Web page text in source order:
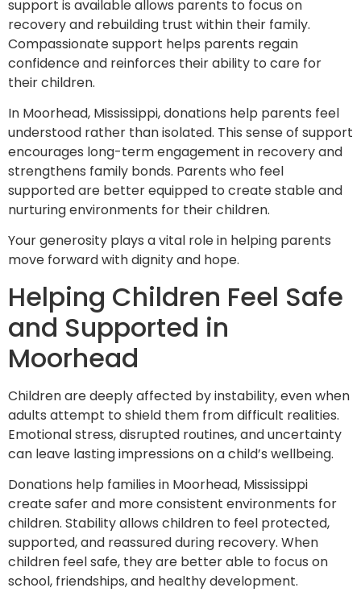
support is available allows parents to focus on
recovery and rebuilding trust within their family.
Compassionate support helps parents regain
confidence and reinforces their ability to care for
their children.
In Moorhead, Mississippi, donations help parents feel
understood rather than isolated. This sense of support
encourages long-term engagement in recovery and
strengthens family bonds. Parents who feel
supported are better equipped to create stable and
nurturing environments for their children.
Your generosity plays a vital role in helping parents
move forward with dignity and hope.
Helping Children Feel Safe
and Supported in
Moorhead
Children are deeply affected by instability, even when
adults attempt to shield them from difficult realities.
Emotional stress, disrupted routines, and uncertainty
can leave lasting impressions on a child’s wellbeing.
Donations help families in Moorhead, Mississippi
create safer and more consistent environments for
children. Stability allows children to feel protected,
supported, and reassured during recovery. When
children feel safe, they are better able to focus on
school, friendships, and healthy development.